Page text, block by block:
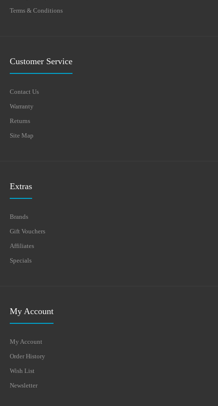
Terms & Conditions
Customer Service
Contact Us
Warranty
Returns
Site Map
Extras
Brands
Gift Vouchers
Affiliates
Specials
My Account
My Account
Order History
Wish List
Newsletter